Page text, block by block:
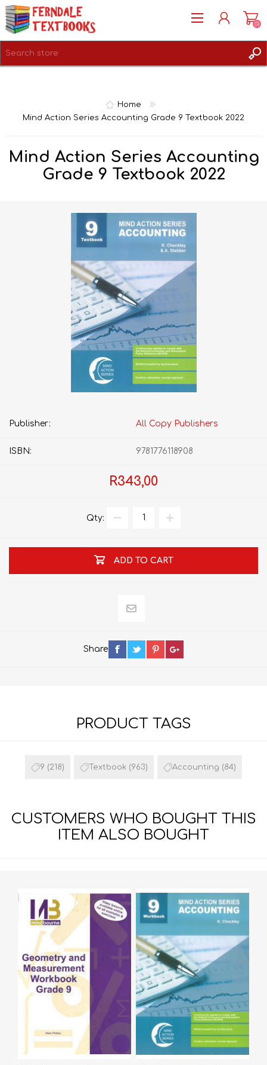
(0)
Home
Mind Action Series Accounting Grade 9 Textbook 2022
Mind Action Series Accounting
Grade 9 Textbook 2022
Publisher: All Copy Publishers
ISBN: 9781776118908
R343,00
Qty:
ADD TO CART
Share
PRODUCT TAGS
9 (218) Textbook (963) Accounting (84)
CUSTOMERS WHO BOUGHT THIS
ITEM ALSO BOUGHT